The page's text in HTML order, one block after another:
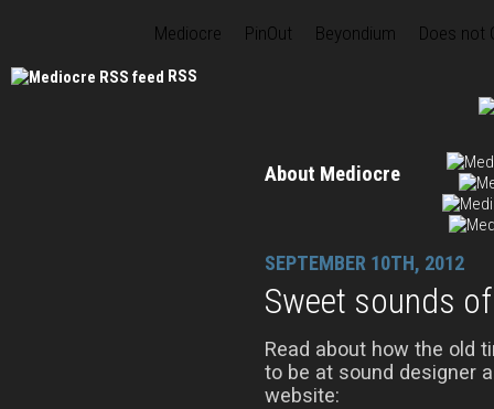
Mediocre PinOut Beyondium Does not
RSS
About Mediocre
SEPTEMBER 10TH, 2012
Sweet sounds
Read about how the old
to be at sound designer
website: